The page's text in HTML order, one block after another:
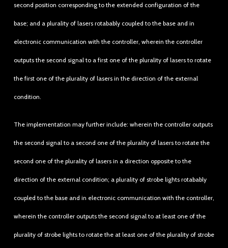
second position corresponding to the extended configuration of the
base; and a plurality of lasers rotabably coupled to the base and in
electronic communication with the controller, wherein the controller
outputs the second signal to a first one of the plurality of lasers to rotate
the first one of the plurality of lasers in the direction of the external
condition.
The implementation may further include: wherein the controller outputs
the second signal to a second one of the plurality of lasers to rotate the
second one of the plurality of lasers in a direction opposite to the
direction of the external condition; a plurality of strobe lights rotabably
coupled to the base and in electronic communication with the controller,
wherein the controller outputs the second signal to at least one of the
plurality of strobe lights to rotate the at least one of the plurality of strobe